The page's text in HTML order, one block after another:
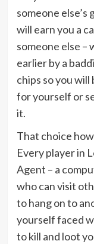
someone
will earn you a
someone else –
earlier by a
chips so you
for yourself or
it.
That choice
Every player in
Agent – a
who can visit
to hang on to
yourself faced
to kill and loot